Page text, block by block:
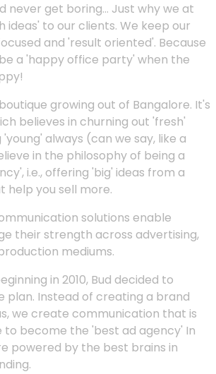
never get boring... Just why we at
ideas' to our clients. We keep our
and 'result oriented'. Because
a 'happy office party' when the
growing out of Bangalore. It's
believes in churning out 'fresh'
always (can we say, like a
in the philosophy of being a
i.e., offering 'big' ideas from a
help you sell more.
solutions enable
their strength across advertising,
mediums.
in 2010, Bud decided to
plan. Instead of creating a brand
we create communication that is
to become the 'best ad agency' In
powered by the best brains in